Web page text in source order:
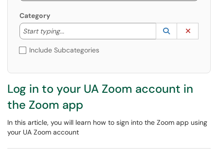
Category
Start typing...
Start typing to lookup. Use the UP and DOWN
Lookup
(opens in a
Include Subcategories
Log in to your UA Zoom account in
the Zoom app
In this article, you will learn how to sign into the Zoom app using
your UA Zoom account